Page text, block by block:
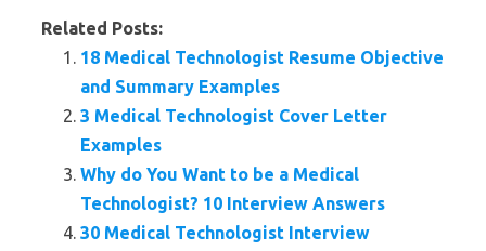
Related Posts:
18 Medical Technologist Resume Objective
and Summary Examples
3 Medical Technologist Cover Letter
Examples
Why do You Want to be a Medical
Technologist? 10 Interview Answers
30 Medical Technologist Interview